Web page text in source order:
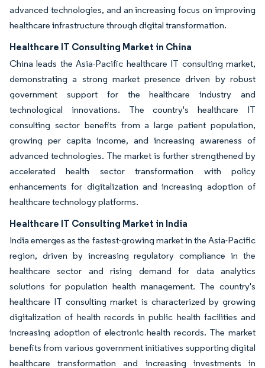
advanced technologies, and an increasing focus on improving
healthcare infrastructure through digital transformation.
Healthcare IT Consulting Market in China
China leads the Asia-Pacific healthcare IT consulting market,
demonstrating a strong market presence driven by robust
government support for the healthcare industry and
technological innovations. The country's healthcare IT
consulting sector benefits from a large patient population,
growing per capita income, and increasing awareness of
advanced technologies. The market is further strengthened by
accelerated health sector transformation with policy
enhancements for digitalization and increasing adoption of
healthcare technology platforms.
Healthcare IT Consulting Market in India
India emerges as the fastest-growing market in the Asia-Pacific
region, driven by increasing regulatory compliance in the
healthcare sector and rising demand for data analytics
solutions for population health management. The country's
healthcare IT consulting market is characterized by growing
digitalization of health records in public health facilities and
increasing adoption of electronic health records. The market
benefits from various government initiatives supporting digital
healthcare transformation and increasing investments in